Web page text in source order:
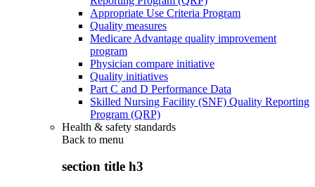
Appropriate Use Criteria Program
Quality measures
Medicare Advantage quality improvement
program
Physician compare initiative
Quality initiatives
Part C and D Performance Data
Skilled Nursing Facility (SNF) Quality Reporting
Program (QRP)
Health & safety standards
Back to menu
section title h3